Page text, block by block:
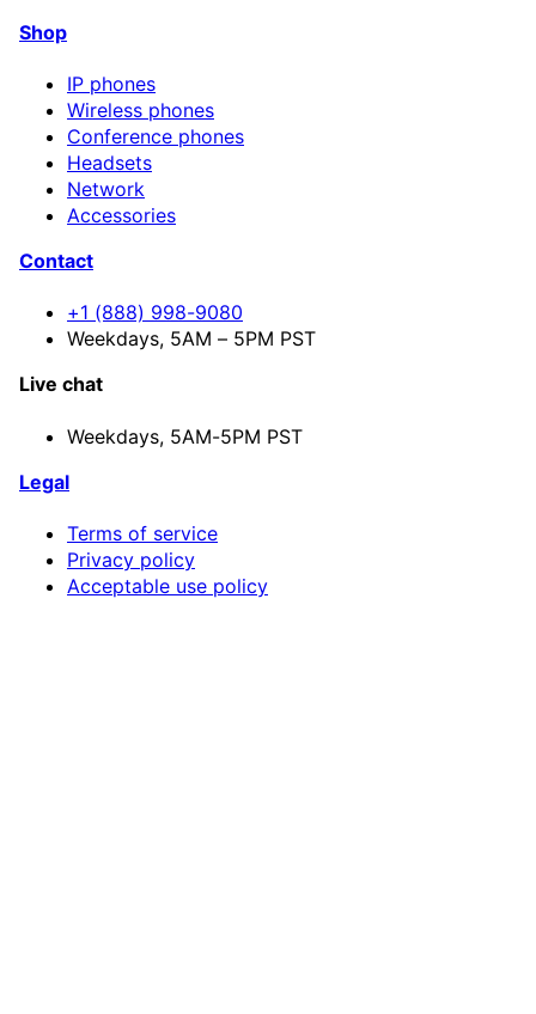
Shop
IP phones
Wireless phones
Conference phones
Headsets
Network
Accessories
Contact
+1 (888) 998-9080
Weekdays, 5AM – 5PM PST
Live chat
Weekdays, 5AM-5PM PST
Legal
Terms of service
Privacy policy
Acceptable use policy